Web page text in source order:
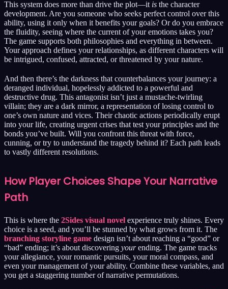
This system does more than drive the plot—it is the character
development. Are you someone who seeks perfect control over this
ability, using it only when it benefits your goals? Or do you embrace
the fluidity, seeing where the current of your emotions takes you?
The game supports both philosophies and everything in between.
Your approach defines your relationships, as different characters will
be intrigued, confused, attracted, or threatened by your nature.
And then there’s the darkness that counterbalances your journey: a
deranged individual, hopelessly addicted to a powerful and
destructive drug. This antagonist isn’t just a mustache-twirling
villain; they are a dark mirror, a representation of losing control to
one’s own nature and vices. Their chaotic actions periodically erupt
into your life, creating urgent crises that test your principles and the
bonds you’ve built. Will you confront this threat with force,
cunning, or try to understand the tragedy behind it? Each path leads
to vastly different resolutions.
How Player Choices Shape Your Narrative
Path
This is where the 2Sides visual novel experience truly shines. Every
choice is a seed, and you’ll be stunned by what grows from it. The
branching storyline game design isn’t about reaching a “good” or
“bad” ending; it’s about discovering yourending. The game tracks
your allegiance, your romantic pursuits, your moral compass, and
even your management of your ability. Combine these variables, and
you get a staggering number of narrative permutations.